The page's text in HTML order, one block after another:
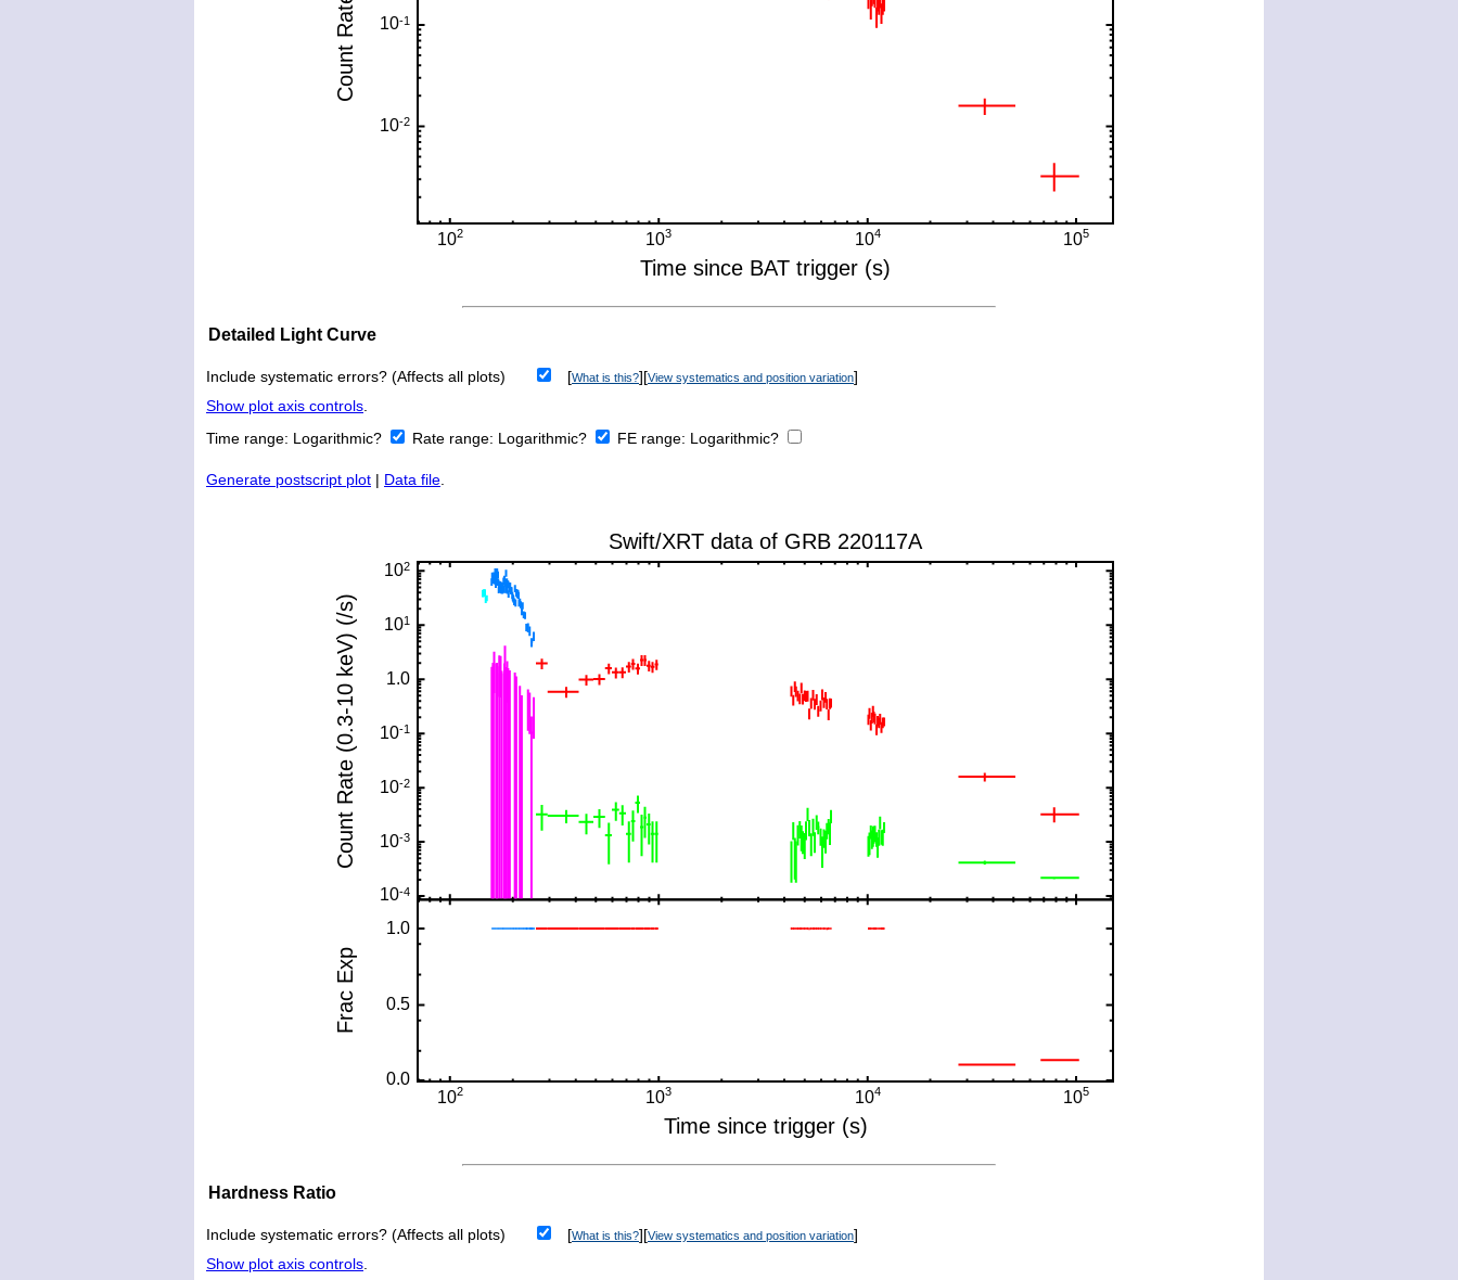
Detailed Light Curve
Include systematic errors? (Affects all plots) [What is this?][View systematics and position variation]
Show plot axis controls.
Time range: Logarithmic? Rate range: Logarithmic? FE range: Logarithmic?
Generate postscript plot | Data file.
Hardness Ratio
Include systematic errors? (Affects all plots) [What is this?][View systematics and position variation]
Show plot axis controls.